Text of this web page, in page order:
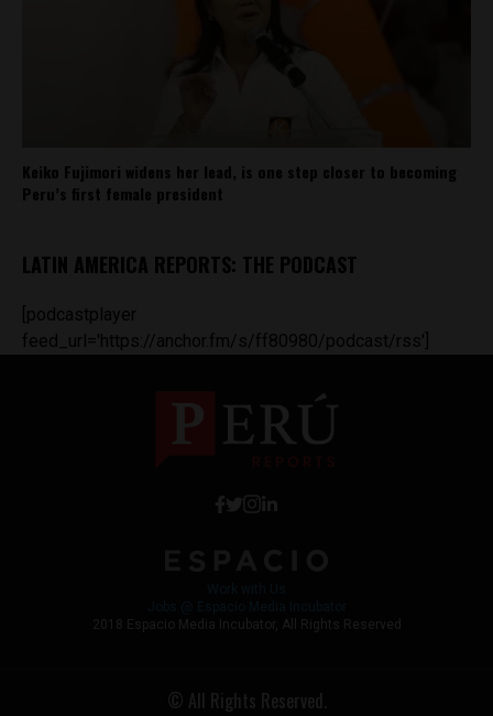
Keiko Fujimori widens her lead, is one step closer to becoming
Peru’s first female president
LATIN AMERICA REPORTS: THE PODCAST
[podcastplayer
feed_url='https://anchor.fm/s/ff80980/podcast/rss']
2018 Espacio Media Incubator, All Rights Reserved
© All Rights Reserved.